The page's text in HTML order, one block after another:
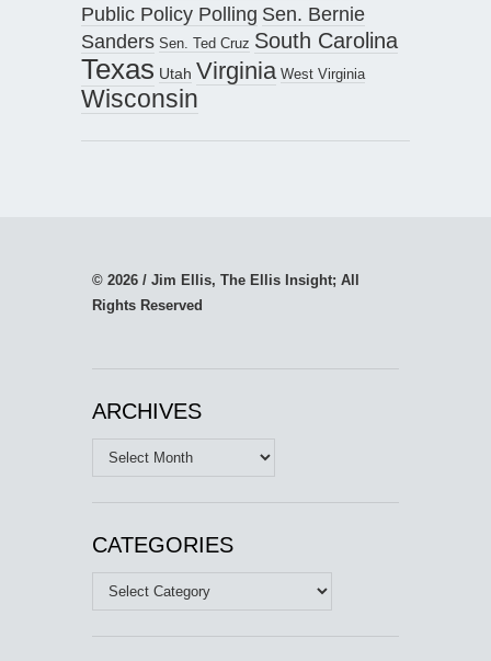
Public Policy Polling Sen. Bernie
Sanders Sen. Ted Cruz South Carolina
Texas Utah Virginia West Virginia
Wisconsin
© 2026 / Jim Ellis, The Ellis Insight; All
Rights Reserved
ARCHIVES
Archives
CATEGORIES
Categories